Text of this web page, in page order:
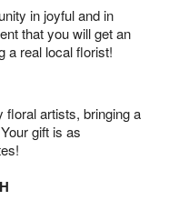
in joyful and in
that you will get an
a real local florist!
floral artists, bringing a
gift is as